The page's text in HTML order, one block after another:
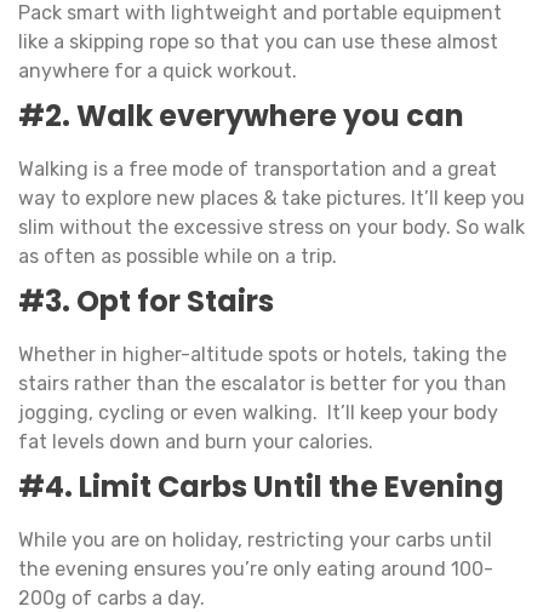
Pack smart with lightweight and portable equipment
like a skipping rope so that you can use these almost
anywhere for a quick workout.
#2. Walk everywhere you can
Walking is a free mode of transportation and a great
way to explore new places & take pictures. It’ll keep you
slim without the excessive stress on your body. So walk
as often as possible while on a trip.
#3. Opt for Stairs
Whether in higher-altitude spots or hotels, taking the
stairs rather than the escalator is better for you than
jogging, cycling or even walking. It’ll keep your body
fat levels down and burn your calories.
#4. Limit Carbs Until the Evening
While you are on holiday, restricting your carbs until
the evening ensures you’re only eating around 100-
200g of carbs a day.